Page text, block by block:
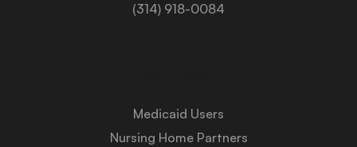
(314) 918-0084
Medicaid Users
Nursing Home Partners